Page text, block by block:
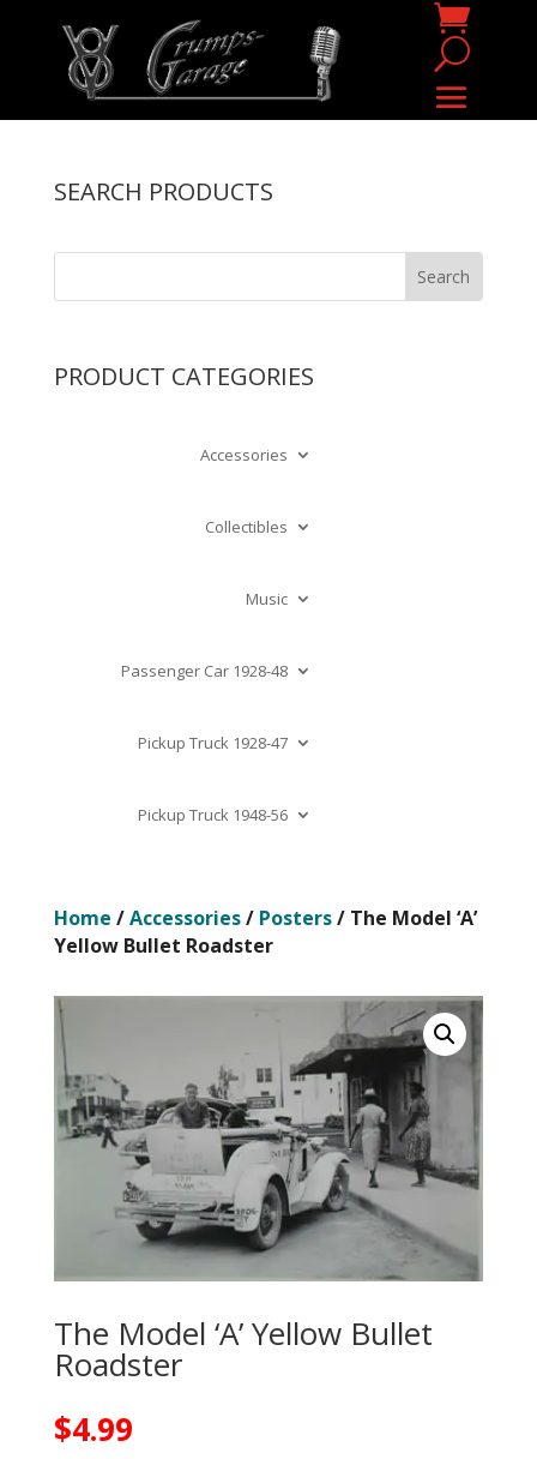
SEARCH PRODUCTS
PRODUCT CATEGORIES
Accessories
Collectibles
Music
Passenger Car 1928-48
Pickup Truck 1928-47
Pickup Truck 1948-56
Home /Accessories/ Posters/ The Model ‘A’
Yellow Bullet Roadster
The Model ‘A’ Yellow Bullet
Roadster
$4.99